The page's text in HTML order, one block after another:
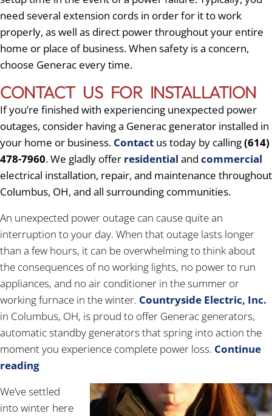
need several extension cords in order for it to work
properly, as well as direct power throughout your entire
home or place of business. When safety is a concern,
choose Generac every time.
CONTACT US FOR INSTALLATION
If you’re finished with experiencing unexpected power
outages, consider having a Generac generator installed in
your home or business. Contact us today by calling(614)
478-7960. We gladly offer residential and commercial
electrical installation, repair, and maintenance throughout
Columbus, OH, and all surrounding communities.
An unexpected power outage can cause quite an
interruption to your day. When that outage lasts longer
than a few hours, it can be overwhelming to think about
the consequences of no working lights, no power to run
appliances, and no air conditioner in the summer or
working furnace in the winter. Countryside Electric, Inc.
in Columbus, OH, is proud to offer Generac generators,
automatic standby generators that spring into action the
moment you experience complete power loss. Continue
reading
We’ve settled
into winter here